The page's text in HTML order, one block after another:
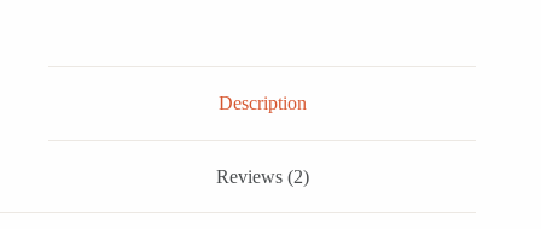
Description
Reviews (2)